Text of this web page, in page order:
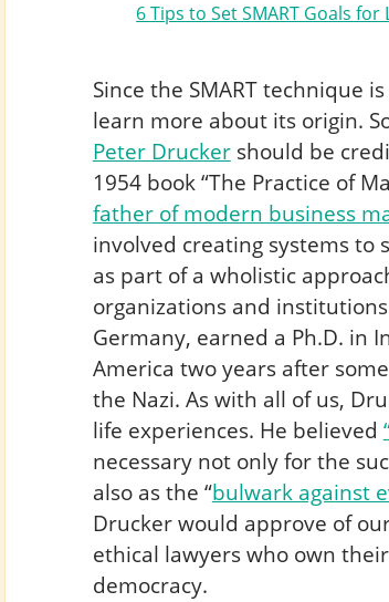
6 Tips to Set SMART Goals for
Since the SMART technique
learn more about its origin.
Peter Druckershould be
1954 book “The Practice of
father of modern business
involved creating systems to
as part of a wholistic
organizations and
Germany, earned a Ph.D. in
America two years after
the Nazi. As with all of us,
life experiences. He believed
necessary not only for the
also as the “bulwark against
Drucker would approve of
ethical lawyers who own
democracy.